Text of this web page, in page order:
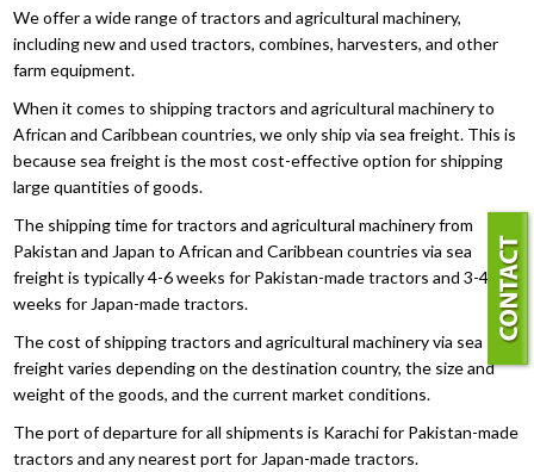
We offer a wide range of tractors and agricultural machinery,
including new and used tractors, combines, harvesters, and other
farm equipment.
When it comes to shipping tractors and agricultural machinery to
African and Caribbean countries, we only ship via sea freight. This is
because sea freight is the most cost-effective option for shipping
large quantities of goods.
The shipping time for tractors and agricultural machinery from
Pakistan and Japan to African and Caribbean countries via sea
freight is typically 4-6 weeks for Pakistan-made tractors and 3-4
weeks for Japan-made tractors.
The cost of shipping tractors and agricultural machinery via sea
freight varies depending on the destination country, the size and
weight of the goods, and the current market conditions.
The port of departure for all shipments is Karachi for Pakistan-made
tractors and any nearest port for Japan-made tractors.